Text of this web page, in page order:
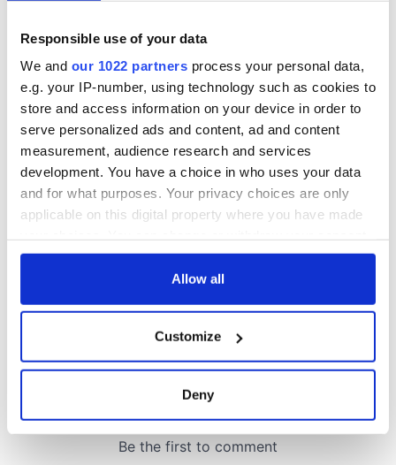
Responsible use of your data
We and our 1022 partners process your personal data,
e.g. your IP-number, using technology such as cookies to
store and access information on your device in order to
serve personalized ads and content, ad and content
measurement, audience research and services
development. You have a choice in who uses your data
and for what purposes. Your privacy choices are only
applicable on this digital property where you have made
any time from the Cookie Declaration or by clicking on
Collect information about your geographical
location which can be accurate to within several
Find out more about how your personal data is processed
Allow all
Customize
Deny
On This Day: The
Good Friday
Agreement was
signed in 1998
COMMENTS